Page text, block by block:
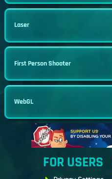
Laser
First Person Shooter
WebGL
FOR USERS